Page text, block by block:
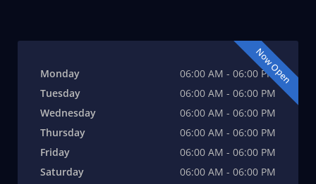
Now Open
Monday
06:00 AM - 06:00 PM
Tuesday
06:00 AM - 06:00 PM
Wednesday
06:00 AM - 06:00 PM
Thursday
06:00 AM - 06:00 PM
Friday
06:00 AM - 06:00 PM
Saturday
06:00 AM - 06:00 PM